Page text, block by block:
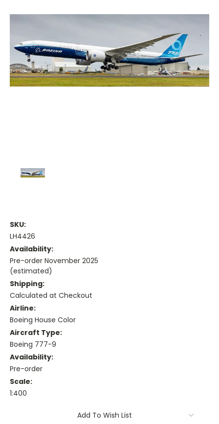
SKU:
LH4426
Availability:
Pre-order November 2025
(estimated)
Shipping:
Calculated at Checkout
Airline:
Boeing House Color
Aircraft Type:
Boeing 777-9
Availability:
Pre-order
Scale:
1:400
Add To Wish List